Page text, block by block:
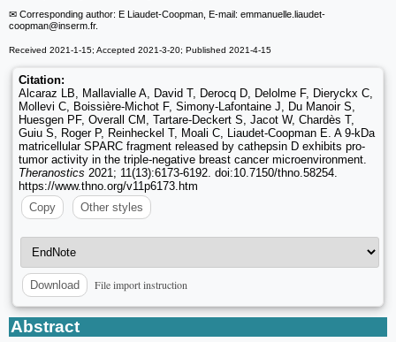
✉ Corresponding author: E Liaudet-Coopman, E-mail: emmanuelle.liaudet-
coopman@inserm.fr.
Received 2021-1-15; Accepted 2021-3-20; Published 2021-4-15
Citation:
Alcaraz LB, Mallavialle A, David T, Derocq D, Delolme F, Dieryckx C,
Mollevi C, Boissière-Michot F, Simony-Lafontaine J, Du Manoir S,
Huesgen PF, Overall CM, Tartare-Deckert S, Jacot W, Chardès T,
Guiu S, Roger P, Reinheckel T, Moali C, Liaudet-Coopman E. A 9-kDa
matricellular SPARC fragment released by cathepsin D exhibits pro-
tumor activity in the triple-negative breast cancer microenvironment.
Theranostics 2021; 11(13):6173-6192. doi:10.7150/thno.58254.
https://www.thno.org/v11p6173.htm
Copy
Other styles
Download File import instruction
Abstract